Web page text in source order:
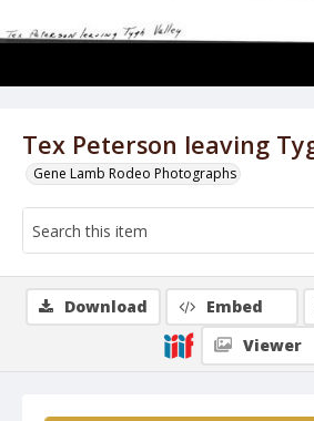
Tex Peterson leaving
Gene Lamb Rodeo Photographs
Download Embed
Viewer